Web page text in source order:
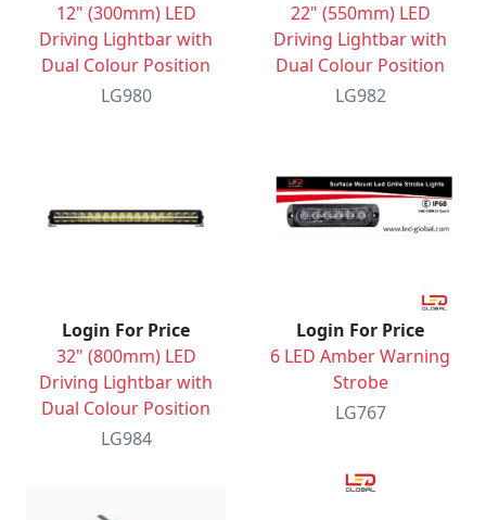
12" (300mm) LED
Driving Lightbar with
Dual Colour Position
LG980
22" (550mm) LED
Driving Lightbar with
Dual Colour Position
LG982
Login For Price
32" (800mm) LED
Driving Lightbar with
Dual Colour Position
LG984
Login For Price
6 LED Amber Warning
Strobe
LG767